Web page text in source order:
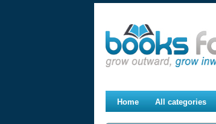
Home All categories